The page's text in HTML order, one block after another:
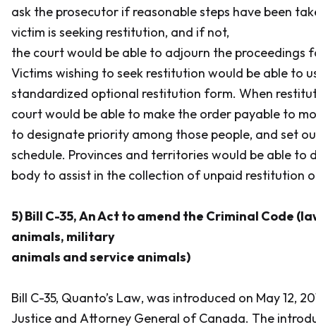
ask the prosecutor if reasonable steps have been
victim is seeking restitution, and if not,
the court would be able to adjourn the proceedings
Victims wishing to seek restitution would be able to
standardized optional restitution form. When
court would be able to make the order payable to
to designate priority among those people, and set
schedule. Provinces and territories would be able to
body to assist in the collection of unpaid restitution
5) Bill C-35,An Act to amend the Criminal Code
animals, military
animals and service animals)
Bill C-35, Quanto’s Law, was introduced on May 12,
Justice and Attorney General of Canada. The